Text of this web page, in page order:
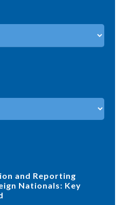
Nationals: Key